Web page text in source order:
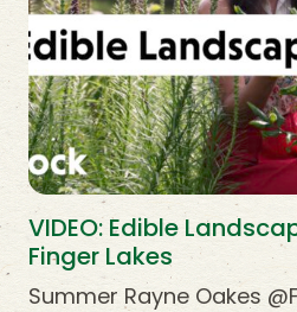
VIDEO: Edible
Finger Lakes
Summer Rayne Oakes